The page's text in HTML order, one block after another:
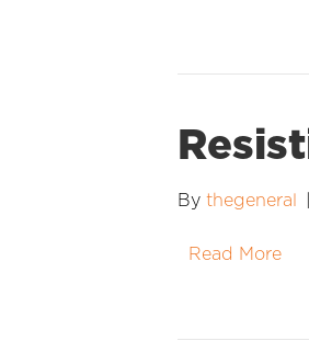
By thegeneral
Read More